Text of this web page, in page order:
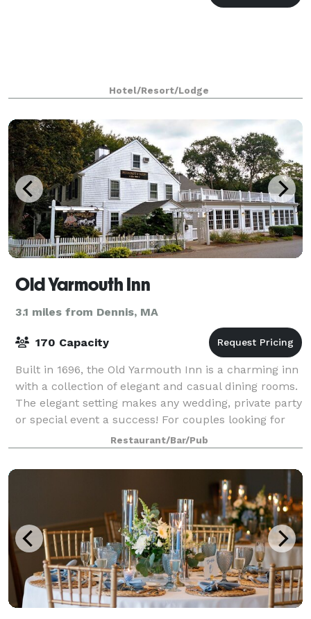
Hotel/Resort/Lodge
Old Yarmouth Inn
3.1 miles from Dennis, MA
170 Capacity
Built in 1696, the Old Yarmouth Inn is a charming inn
with a collection of elegant and casual dining rooms.
The elegant setting makes any wedding, private party
or special event a success! For couples looking for
something truly unique, tRestaurant/Bar/Pub